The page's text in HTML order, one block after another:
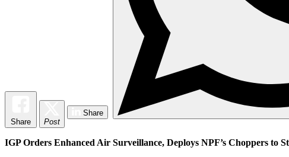
Share Post
Share
IGP Orders Enhanced Air Surveillance, Deploys NPF’s Choppers to